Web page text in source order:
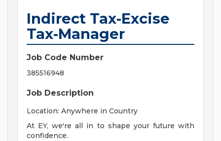
Indirect Tax-Excise
Tax-Manager
Job Code Number
385516948
Job Description
Location: Anywhere in Country
At EY, we're all in to shape your future with
confidence.